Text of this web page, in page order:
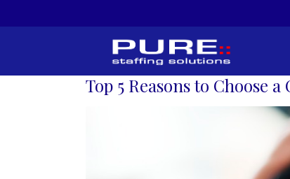
Top 5 Reasons to Choose